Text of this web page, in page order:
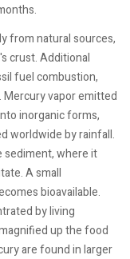
from natural sources,
crust. Additional
fuel combustion,
vapor emitted
inorganic forms,
worldwide by rainfall.
sediment, where it
A small
bioavailable.
by living
up the food
are found in larger